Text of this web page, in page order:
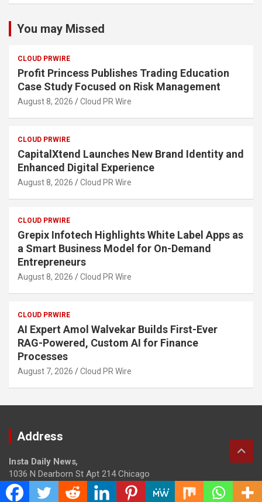
You may Missed
CLOUD PRWIRE
Profit Princess Publishes Trading Education
Case Study Focused on Risk Management
August 8, 2026 Cloud PR Wire
CLOUD PRWIRE
CapitalXtend Launches New Brand Identity and
Enhanced Digital Experience
August 8, 2026 Cloud PR Wire
CLOUD PRWIRE
Grepix Infotech Highlights White Label Apps as
a Smart Business Model for On-Demand
Entrepreneurs
August 8, 2026 Cloud PR Wire
CLOUD PRWIRE
AI Expert Amol Walvekar Builds First-Ever
RAG-Powered, Custom AI for Finance
Processes
August 7, 2026 Cloud PR Wire
Address
Insta Daily News,
1036 N Dearborn St Apt 214 Chicago
Contact No.: +1 (773) 654-0355
Email:
info@instadailynews.com